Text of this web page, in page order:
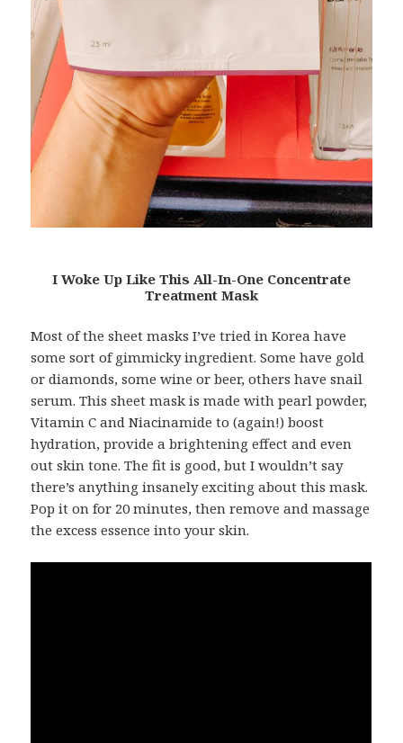
I Woke Up Like This All-In-One Concentrate
Treatment Mask
Most of the sheet masks I’ve tried in Korea have
some sort of gimmicky ingredient. Some have gold
or diamonds, some wine or beer, others have snail
serum. This sheet mask is made with pearl powder,
Vitamin C and Niacinamide to (again!) boost
hydration, provide a brightening effect and even
out skin tone. The fit is good, but I wouldn’t say
there’s anything insanely exciting about this mask.
Pop it on for 20 minutes, then remove and massage
the excess essence into your skin.